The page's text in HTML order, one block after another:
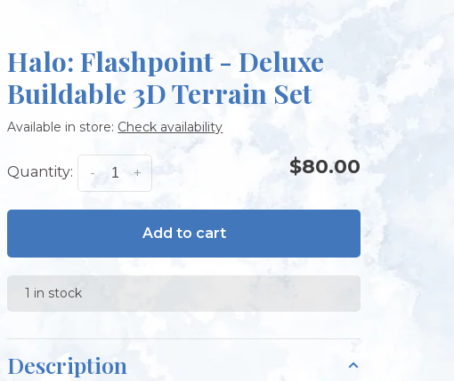
Halo: Flashpoint - Deluxe
Buildable 3D Terrain Set
Available in store: Check availability
Quantity: +
- $80.00
Add to cart
1 in stock
Description